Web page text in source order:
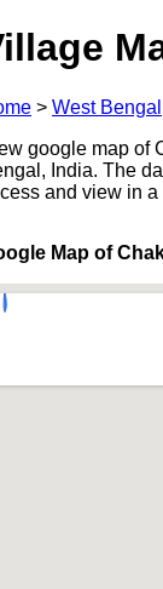
> West Bengal
google map of
India. The
and view in a
Map of